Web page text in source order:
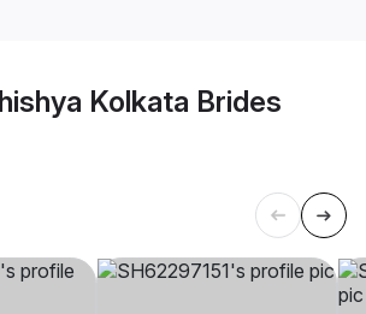
Kolkata Brides